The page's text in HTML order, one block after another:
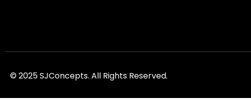
© 2025 SJConcepts. All Rights Reserved.